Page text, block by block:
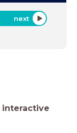
next
interactive